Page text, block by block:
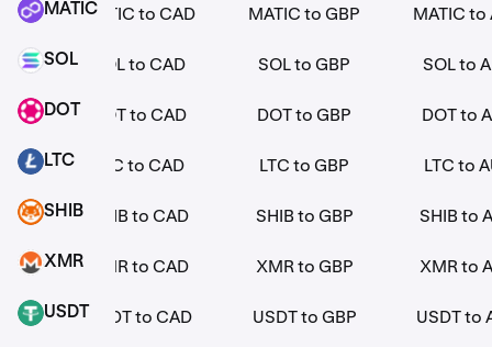
MATIC MATIC
SOL SOL
DOT DOT
LTC LTC
SHIB SHIB
XMR XMR
USDT USDT
MATIC to CAD MATIC to GBP MATIC to
SOL to CAD SOL to GBP SOL to
DOT to CAD DOT to GBP DOT to
LTC to CAD LTC to GBP LTC to
SHIB to CAD SHIB to GBP SHIB to
XMR to CAD XMR to GBP XMR to
USDT to CAD USDT to GBP USDT to